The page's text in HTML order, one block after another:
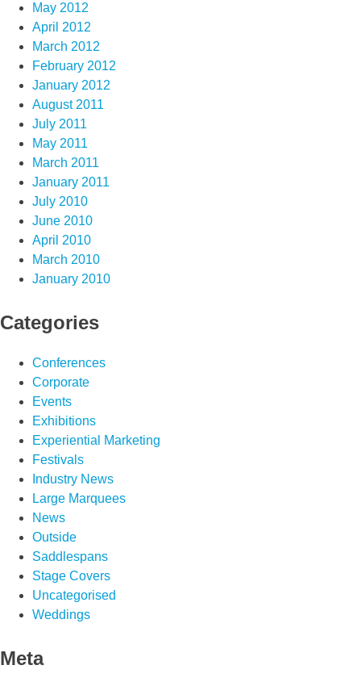
May 2012
April 2012
March 2012
February 2012
January 2012
August 2011
July 2011
May 2011
March 2011
January 2011
July 2010
June 2010
April 2010
March 2010
January 2010
Categories
Conferences
Corporate
Events
Exhibitions
Experiential Marketing
Festivals
Industry News
Large Marquees
News
Outside
Saddlespans
Stage Covers
Uncategorised
Weddings
Meta